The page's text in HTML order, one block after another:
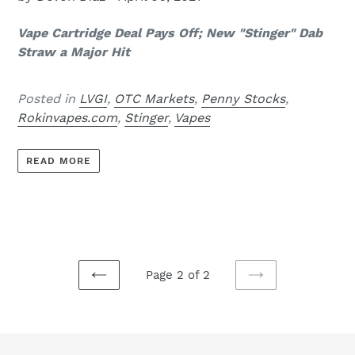
Vape Cartridge Deal Pays Off; New "Stinger" Dab
Straw a Major Hit
Posted in LVGI, OTC Markets, Penny Stocks,
Rokinvapes.com, Stinger, Vapes
READ MORE
PREVIOUS
Page 2 of 2
NEXT